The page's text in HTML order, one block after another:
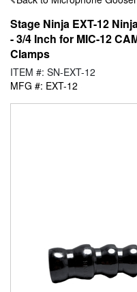
Stage Ninja EXT-12
- 3/4 Inch for MIC-12
Clamps
ITEM #: SN-EXT-12
MFG #: EXT-12